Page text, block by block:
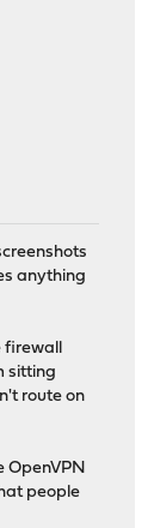
anything
firewall
sitting
route on
OpenVPN
people